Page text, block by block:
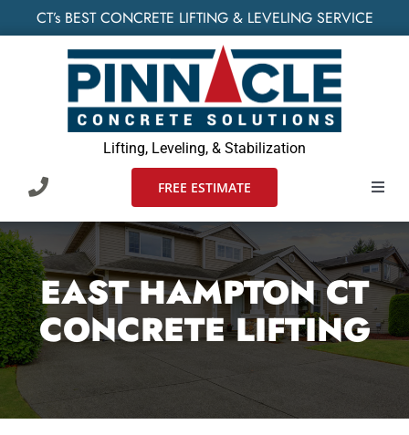
to
CT’s BEST CONCRETE LIFTING & LEVELING SERVICE
Lifting, Leveling, & Stabilization
FREE ESTIMATE
HOME
WHO
EAST HAMPTON CT
CONCRETE LIFTING